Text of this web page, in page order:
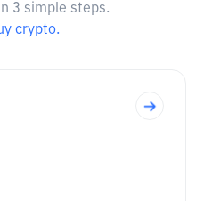
3 simple steps.
crypto.